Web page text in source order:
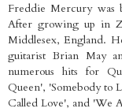
Freddie Mercury was
After growing up in
Middlesex, England.
guitarist Brian May
numerous hits for
Queen', 'Somebody to
Called Love', and 'We